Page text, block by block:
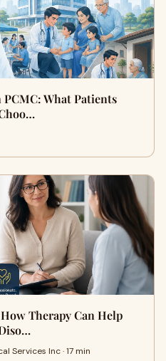
What Patients
Therapy Can Help
Services Inc · 17 min